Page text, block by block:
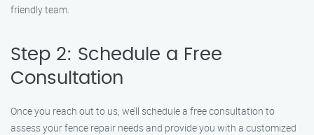
friendly team.
Step 2: Schedule a Free
Consultation
Once you reach out to us, we’ll schedule a free consultation to
assess your fence repair needs and provide you with a customized